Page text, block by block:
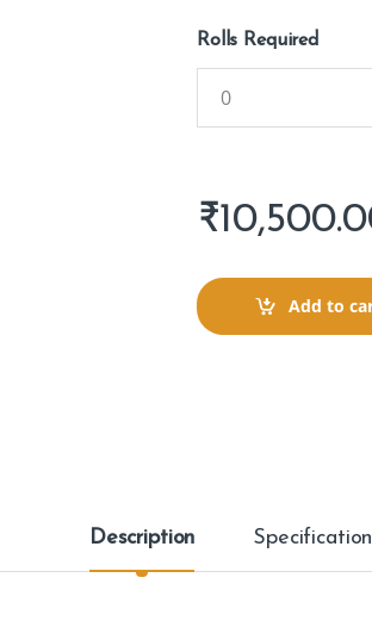
Rolls Required
₹
Add to
Description Specification